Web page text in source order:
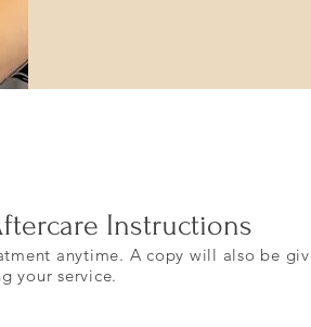
Instructions
anytime. A copy will also be
your service.